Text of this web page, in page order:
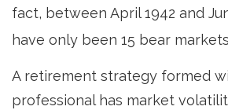
fact, between April 1942 and
have only been 15 bear
A retirement strategy formed
professional has market